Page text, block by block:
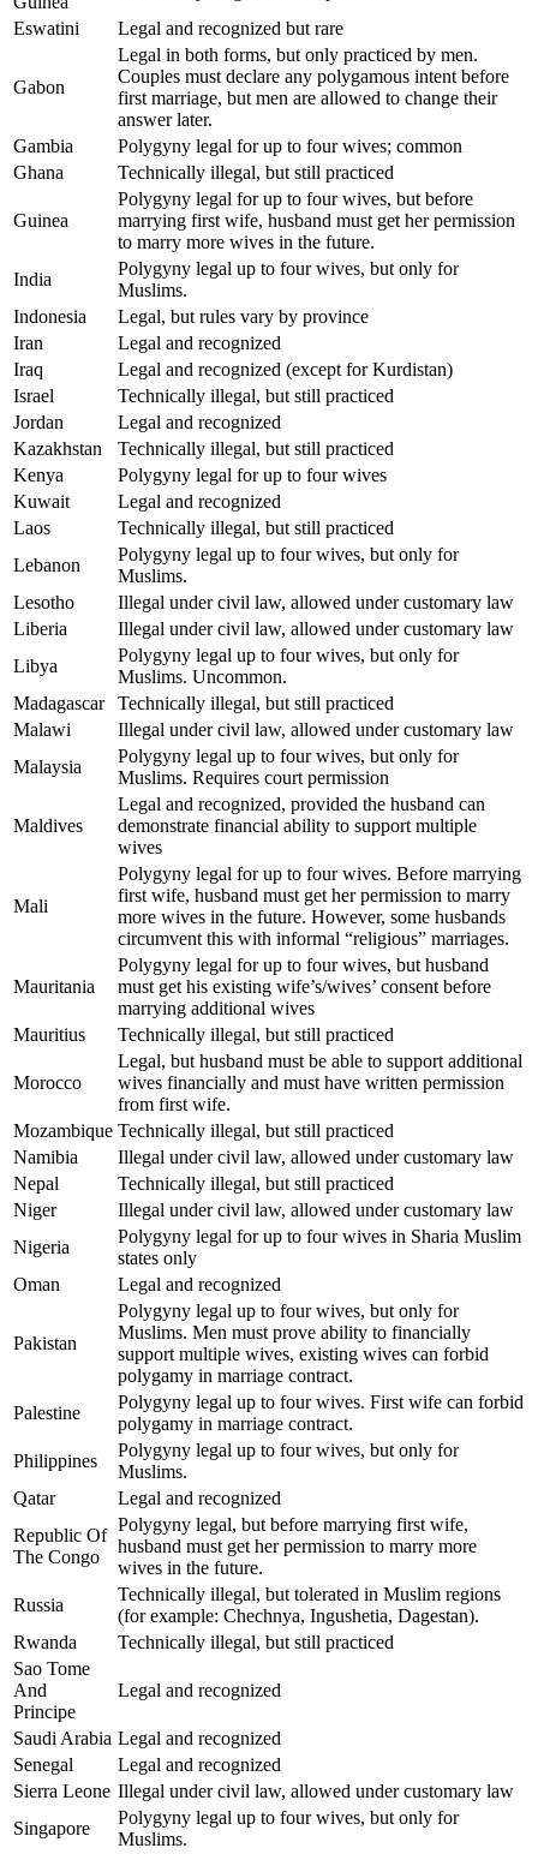
Eswatini
Legal and recognized but rare
Gabon
Legal in both forms, but only practiced by men.
Couples must declare any polygamous intent before
first marriage, but men are allowed to change their
answer later.
Gambia
Polygyny legal for up to four wives; common
Ghana
Technically illegal, but still practiced
Guinea
Polygyny legal for up to four wives, but before
marrying first wife, husband must get her permission
to marry more wives in the future.
India
Polygyny legal up to four wives, but only for
Muslims.
Indonesia
Legal, but rules vary by province
Iran
Legal and recognized
Iraq
Legal and recognized (except for Kurdistan)
Israel
Technically illegal, but still practiced
Jordan
Legal and recognized
Kazakhstan
Technically illegal, but still practiced
Kenya
Polygyny legal for up to four wives
Kuwait
Legal and recognized
Laos
Technically illegal, but still practiced
Lebanon
Polygyny legal up to four wives, but only for
Muslims.
Lesotho
Illegal under civil law, allowed under customary law
Liberia
Illegal under civil law, allowed under customary law
Libya
Polygyny legal up to four wives, but only for
Muslims. Uncommon.
Madagascar
Technically illegal, but still practiced
Malawi
Illegal under civil law, allowed under customary law
Malaysia
Polygyny legal up to four wives, but only for
Muslims. Requires court permission
Maldives
Legal and recognized, provided the husband can
demonstrate financial ability to support multiple
wives
Mali
Polygyny legal for up to four wives. Before marrying
first wife, husband must get her permission to marry
more wives in the future. However, some husbands
circumvent this with informal “religious” marriages.
Mauritania
Polygyny legal for up to four wives, but husband
must get his existing wife’s/wives’ consent before
marrying additional wives
Mauritius
Technically illegal, but still practiced
Morocco
Legal, but husband must be able to support additional
wives financially and must have written permission
from first wife.
Mozambique Technically illegal, but still practiced
Namibia
Illegal under civil law, allowed under customary law
Nepal
Technically illegal, but still practiced
Niger
Illegal under civil law, allowed under customary law
Nigeria
Polygyny legal for up to four wives in Sharia Muslim
states only
Oman
Legal and recognized
Pakistan
Polygyny legal up to four wives, but only for
Muslims. Men must prove ability to financially
support multiple wives, existing wives can forbid
polygamy in marriage contract.
Palestine
Polygyny legal up to four wives. First wife can forbid
polygamy in marriage contract.
Philippines
Polygyny legal up to four wives, but only for
Muslims.
Qatar
Legal and recognized
Republic Of
The Congo
Polygyny legal, but before marrying first wife,
husband must get her permission to marry more
wives in the future.
Russia
Technically illegal, but tolerated in Muslim regions
(for example: Chechnya, Ingushetia, Dagestan).
Rwanda
Technically illegal, but still practiced
Sao Tome
And
Principe
Legal and recognized
Saudi Arabia Legal and recognized
Senegal
Legal and recognized
Sierra Leone Illegal under civil law, allowed under customary law
Singapore
Polygyny legal up to four wives, but only for
Muslims.